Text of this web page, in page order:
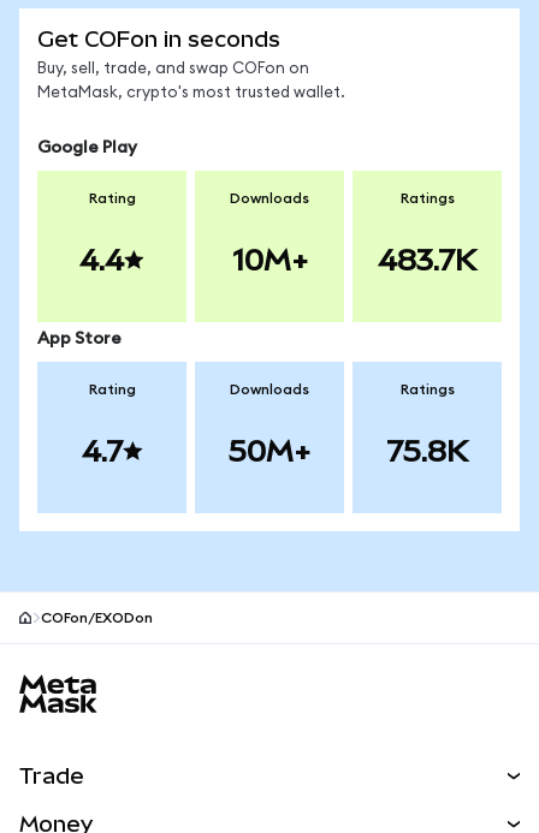
Get COFon in seconds
Buy, sell, trade, and swap COFon on
MetaMask, crypto's most trusted wallet.
Google Play
Rating
4.4
Downloads
10M+
Ratings
483.7K
App Store
Rating
4.7
Downloads
50M+
Ratings
75.8K
COFon/EXODon
Trade
Money